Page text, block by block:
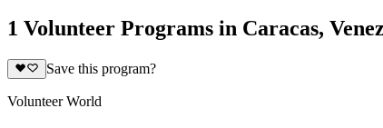
1 Volunteer Programs in Caracas,
Save this program?
Volunteer World